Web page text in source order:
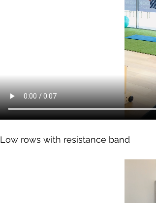
Low rows with resistance band